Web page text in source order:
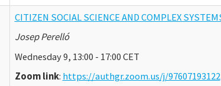
CITIZEN SOCIAL SCIENCE AND COMPLEX
Josep Perelló
Wednesday 9, 13:00 - 17:00 CET
Zoom link: https://authgr.zoom.us/j/97607193122